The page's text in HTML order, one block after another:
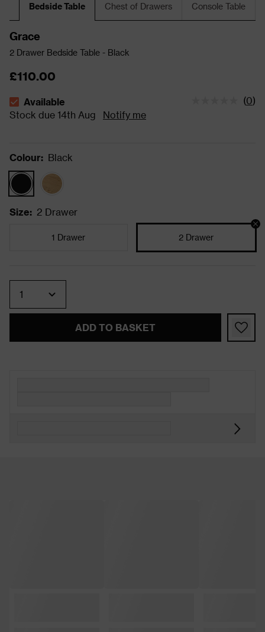
Bedside Table Chest of Drawers Console Table
Grace
2 Drawer Bedside Table - Black
£110.00
The stock status is Available Stock due 14th Aug
Available (0)
Stock due 14th Aug
Notify me
Colour: Black
Size: 2 Drawer
1 Drawer 2 Drawer
ADD TO BASKET